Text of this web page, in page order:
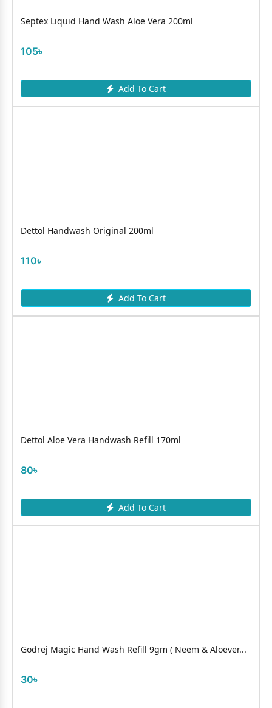
Septex Liquid Hand Wash Aloe Vera 200ml
105৳
Add To Cart
Dettol Handwash Original 200ml
110৳
Add To Cart
Dettol Aloe Vera Handwash Refill 170ml
80৳
Add To Cart
Godrej Magic Hand Wash Refill 9gm ( Neem & Aloever...
30৳